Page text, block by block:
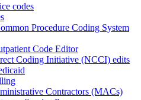
codes
Procedure Coding System
Code Editor
Coding Initiative (NCCI) edits
Contractors (MACs)